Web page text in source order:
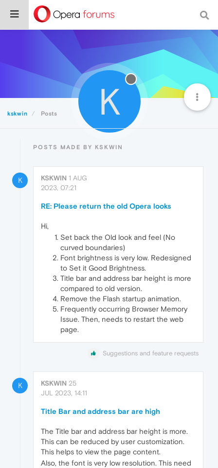
kskwin Posts K
POSTS MADE BY KSKWIN
K KSKWIN 1 AUG
2023, 07:21
RE: Please return the old Opera looks
Hi,
Set back the Old look and feel (No
curved boundaries)
Font brightness is very low. Redesigned
to Set it Good Brightness.
Title bar and address bar height is more
compared to old version.
Remove the Flash startup animation.
Frequently occurring Browser Memory
Issue. Then, needs to restart the web
page.
Suggestions and feature requests
K KSKWIN 25
JUL 2023, 14:11
Title Bar and address bar are high
The Title bar and address bar height is more.
This can be reduced by user customization.
This helps to view the page content.
Also, the font is very low resolution. This need